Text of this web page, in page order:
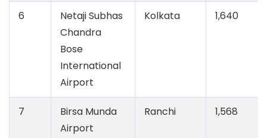
6
Netaji Subhas
Chandra
Bose
International
Airport
Kolkata 1,640
7
Birsa Munda
Airport
Ranchi 1,568